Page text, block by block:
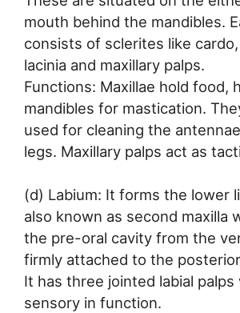
mouth behind the mandibles.
consists of sclerites like
lacinia and maxillary palps.
Functions: Maxillae hold food,
mandibles for mastication.
used for cleaning the
legs. Maxillary palps act as
(d) Labium: It forms the lower
also known as second maxilla
the pre-oral cavity from the
firmly attached to the
It has three jointed labial palps
sensory in function.